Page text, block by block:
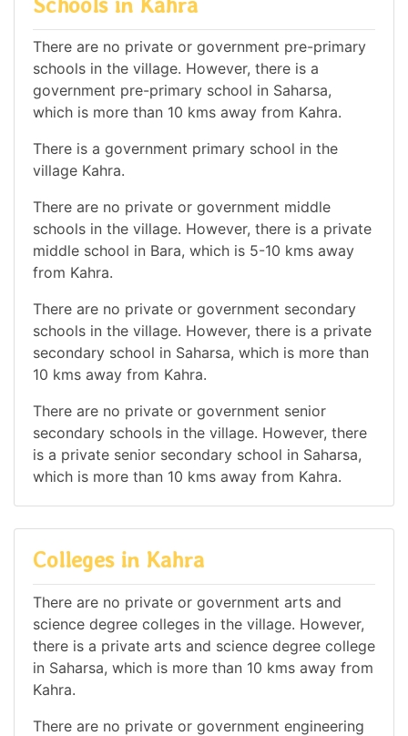
There are no private or government pre-primary
schools in the village. However, there is a
government pre-primary school in Saharsa,
which is more than 10 kms away from Kahra.
There is a government primary school in the
village Kahra.
There are no private or government middle
schools in the village. However, there is a private
middle school in Bara, which is 5-10 kms away
from Kahra.
There are no private or government secondary
schools in the village. However, there is a private
secondary school in Saharsa, which is more than
10 kms away from Kahra.
There are no private or government senior
secondary schools in the village. However, there
is a private senior secondary school in Saharsa,
which is more than 10 kms away from Kahra.
Colleges in Kahra
There are no private or government arts and
science degree colleges in the village. However,
there is a private arts and science degree college
in Saharsa, which is more than 10 kms away from
Kahra.
There are no private or government engineering